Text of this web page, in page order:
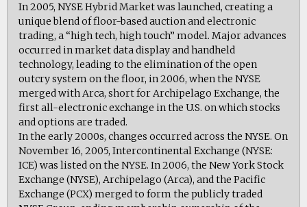
In 2005, NYSE Hybrid Market was launched, creating a
unique blend of floor-based auction and electronic
trading, a “high tech, high touch” model. Major advances
occurred in market data display and handheld
technology, leading to the elimination of the open
outcry system on the floor, in 2006, when the NYSE
merged with Arca, short for Archipelago Exchange, the
first all-electronic exchange in the U.S. on which stocks
and options are traded.
In the early 2000s, changes occurred across the NYSE. On
November 16, 2005, Intercontinental Exchange (NYSE:
ICE) was listed on the NYSE. In 2006, the New York Stock
Exchange (NYSE), Archipelago (Arca), and the Pacific
Exchange (PCX) merged to form the publicly traded